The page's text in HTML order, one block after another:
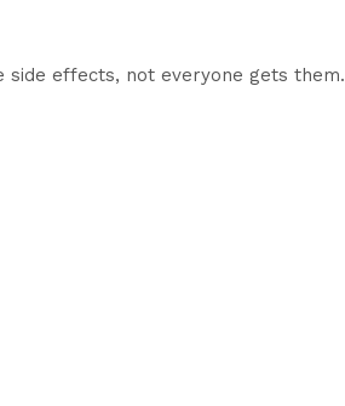
side effects, not everyone gets them.